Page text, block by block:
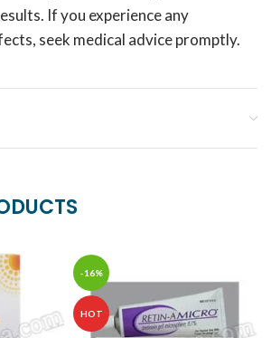
If you experience any
seek medical advice promptly.
-16%
HOT